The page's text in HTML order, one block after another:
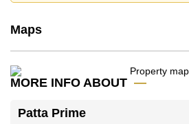
Explore the possibilities of making
Email usinfo@cornerstone.co.th
office LINE is
Maps
MORE INFO ABOUT
Patta Prime